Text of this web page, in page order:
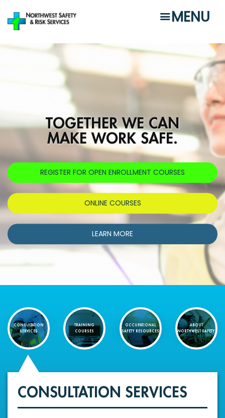
to
main
content
MENU
TOGETHER WE CAN
MAKE WORK SAFE.
REGISTER FOR OPEN ENROLLMENT COURSES
ONLINE COURSES
LEARN MORE
CONSULTATION
SERVICES
TRAINING
COURSES
OCCUPATIONAL
SAFETY RESOURCES
ABOUT
NORTHWEST SAFETY
CONSULTATION SERVICES